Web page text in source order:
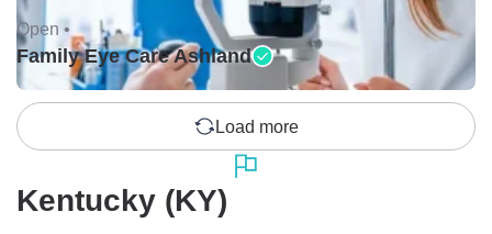
Open •
Family Eye Care Ashland
Load more
Kentucky (KY)